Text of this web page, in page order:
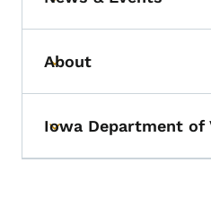
Toggle submenu
Toggle submenu
About
Toggle submenu
Iowa Department of